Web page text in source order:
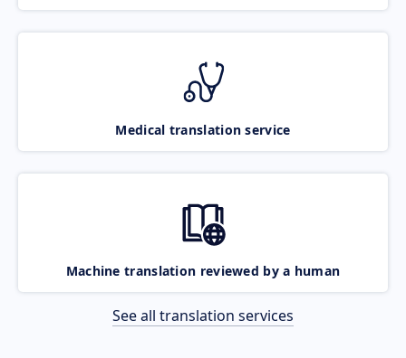
Medical translation service
Machine translation reviewed by a human
See all translation services